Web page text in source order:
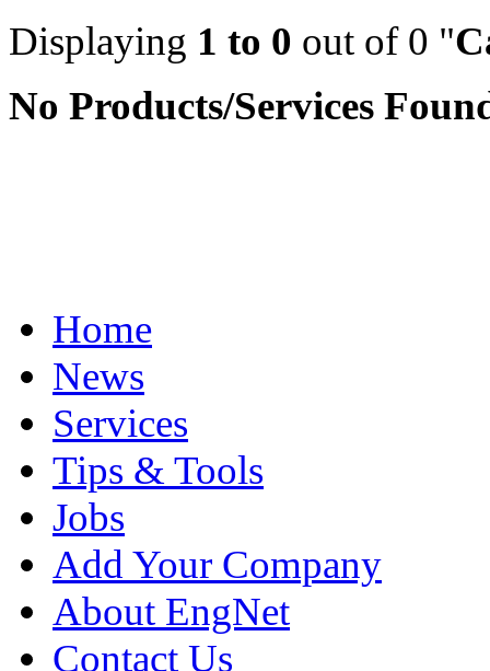
Displaying 1 to 0 out of 0 "
No Products/Services
Home
News
Services
Tips & Tools
Jobs
Add Your Company
About EngNet
Contact Us